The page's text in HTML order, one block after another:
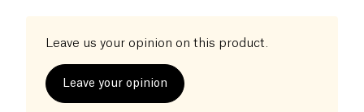
Leave us your opinion on this product.
Leave your opinion